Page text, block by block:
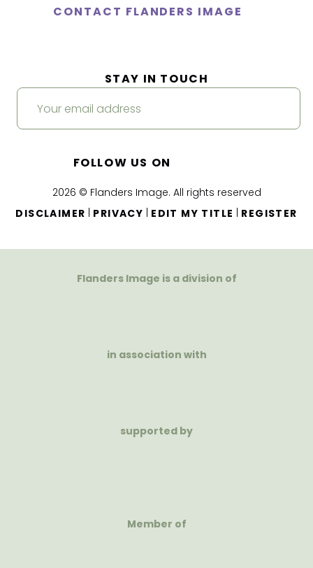
CONTACT FLANDERS IMAGE
2026 © Flanders Image. All rights reserved
DISCLAIMER
PRIVACY EDIT MY TITLE REGISTER
STAY IN TOUCH
FOLLOW US ON
Flanders Image is a division of
in association with
supported by
Member of